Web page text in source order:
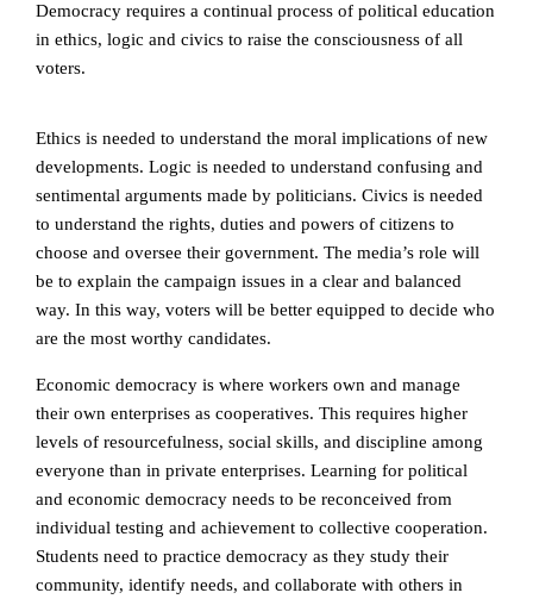
Democracy requires a continual process of political education
in ethics, logic and civics to raise the consciousness of all
voters.
Ethics is needed to understand the moral implications of new
developments. Logic is needed to understand confusing and
sentimental arguments made by politicians. Civics is needed
to understand the rights, duties and powers of citizens to
choose and oversee their government. The media’s role will
be to explain the campaign issues in a clear and balanced
way. In this way, voters will be better equipped to decide who
are the most worthy candidates.
Economic democracy is where workers own and manage
their own enterprises as cooperatives. This requires higher
levels of resourcefulness, social skills, and discipline among
everyone than in private enterprises. Learning for political
and economic democracy needs to be reconceived from
individual testing and achievement to collective cooperation.
Students need to practice democracy as they study their
community, identify needs, and collaborate with others in